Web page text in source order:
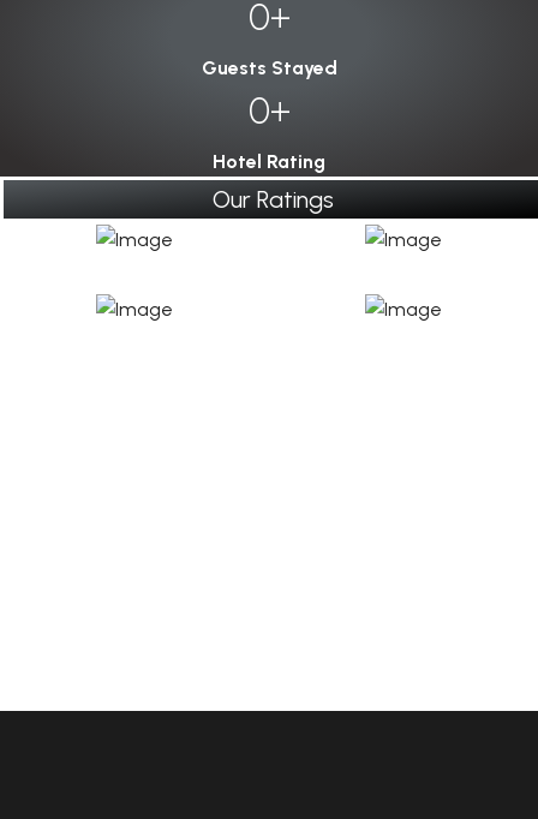
0
Guests Stayed
0
Hotel Rating
Our Ratings